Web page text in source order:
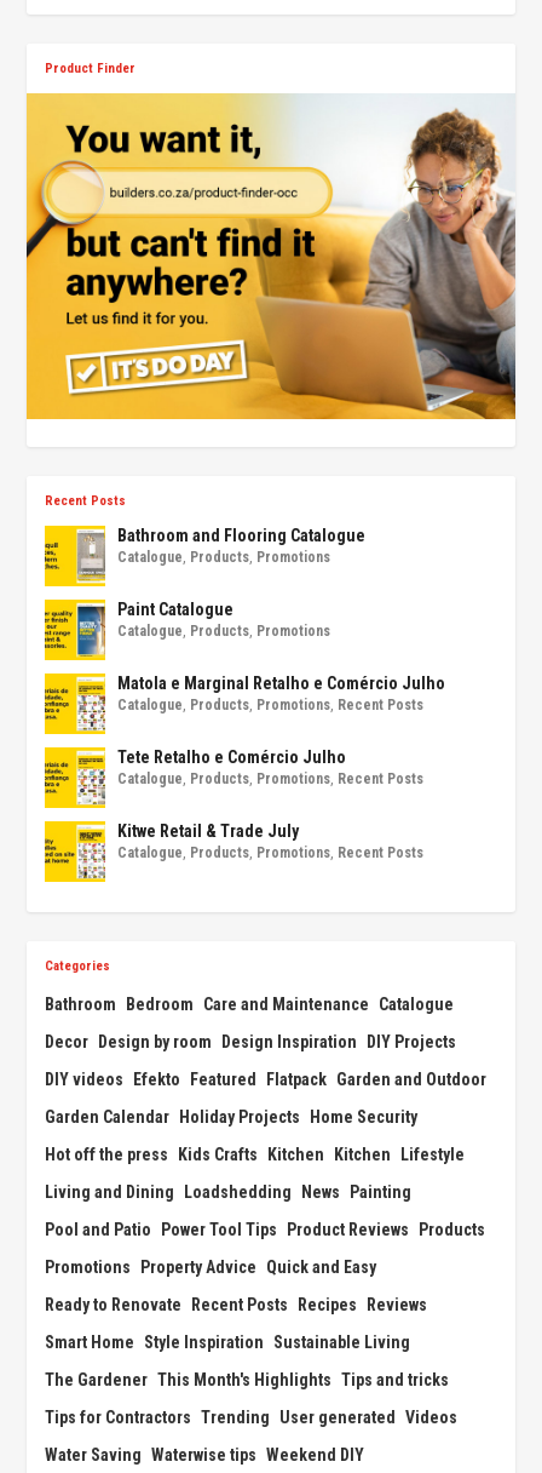
Product Finder
Recent Posts
Bathroom and Flooring Catalogue
Catalogue, Products, Promotions
Paint Catalogue
Catalogue, Products, Promotions
Matola e Marginal Retalho e Comércio Julho
Catalogue, Products, Promotions, Recent Posts
Tete Retalho e Comércio Julho
Catalogue, Products, Promotions, Recent Posts
Kitwe Retail & Trade July
Catalogue, Products, Promotions, Recent Posts
Categories
Bathroom Bedroom Care and Maintenance
Catalogue
Decor
Design by room Design Inspiration
DIY Projects
DIY videos
Efekto Featured Flatpack Garden and Outdoor
Garden Calendar
Holiday Projects
Home Security
Hot off the press
Kids Crafts Kitchen Kitchen
Lifestyle
Living and Dining
Loadshedding News
Painting
Pool and Patio
Power Tool Tips Product Reviews
Products
Promotions
Property Advice
Quick and Easy
Ready to Renovate
Recent Posts Recipes
Reviews
Smart Home
Style Inspiration
Sustainable Living
The Gardener This Month's Highlights Tips and tricks
Tips for Contractors Trending User generated
Videos
Water Saving Waterwise tips Weekend DIY